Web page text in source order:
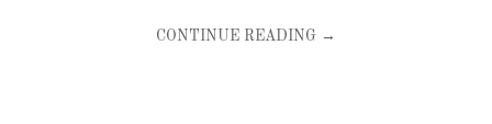
CONTINUE READING →